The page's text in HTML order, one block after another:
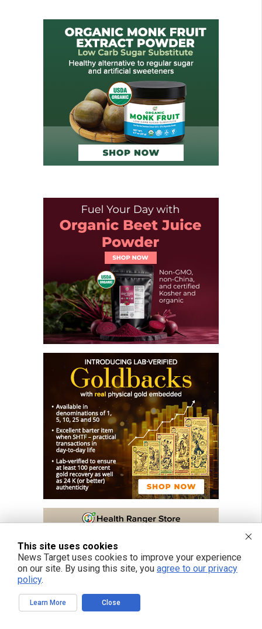
This site uses cookies
News Target uses cookies to improve your experience
on our site. By using this site, you agree to our privacy
policy.
Learn More Close